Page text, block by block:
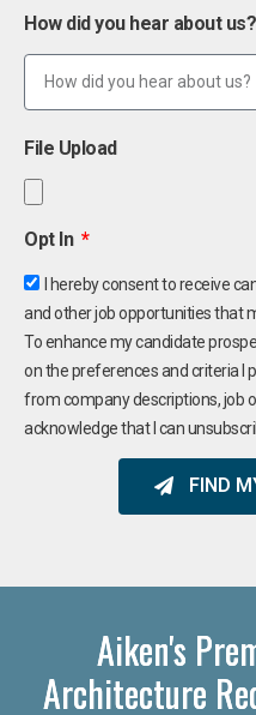
How did you hear about us?
File Upload
Opt In
I hereby consent to receive
and other job opportunities that
To enhance my candidate
on the preferences and criteria I
from company descriptions, job
acknowledge that I can
FIND
Aiken's
Architecture